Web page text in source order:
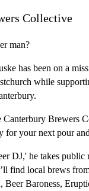
Collective
man?
has been on a
while
Canterbury Brewers
for your next pour
DJ,' he takes public
find local brews
Baroness,